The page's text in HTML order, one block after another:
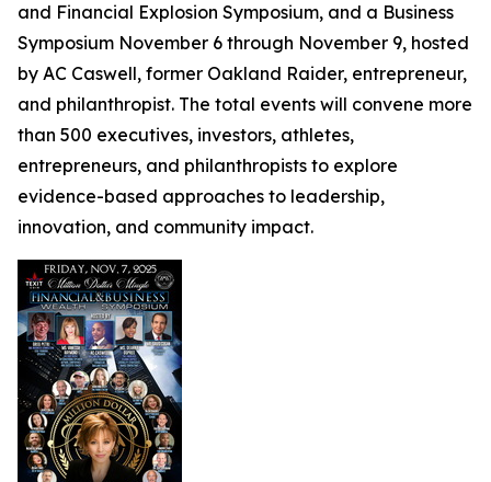
and Financial Explosion Symposium, and a Business
Symposium November 6 through November 9, hosted
by AC Caswell, former Oakland Raider, entrepreneur,
and philanthropist. The total events will convene more
than 500 executives, investors, athletes,
entrepreneurs, and philanthropists to explore
evidence-based approaches to leadership,
innovation, and community impact.